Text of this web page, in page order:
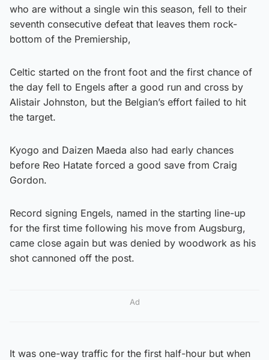
who are without a single win this season, fell to their
seventh consecutive defeat that leaves them rock-
bottom of the Premiership,
Celtic started on the front foot and the first chance of
the day fell to Engels after a good run and cross by
Alistair Johnston, but the Belgian’s effort failed to hit
the target.
Kyogo and Daizen Maeda also had early chances
before Reo Hatate forced a good save from Craig
Gordon.
Record signing Engels, named in the starting line-up
for the first time following his move from Augsburg,
came close again but was denied by woodwork as his
shot cannoned off the post.
Ad
It was one-way traffic for the first half-hour but when